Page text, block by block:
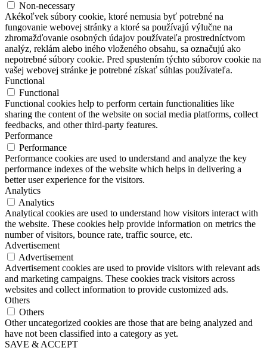
Non-necessary
Akékoľvek súbory cookie, ktoré nemusia byť potrebné na
fungovanie webovej stránky a ktoré sa používajú výlučne na
zhromažďovanie osobných údajov používateľa prostredníctvom
analýz, reklám alebo iného vloženého obsahu, sa označujú ako
nepotrebné súbory cookie. Pred spustením týchto súborov cookie na
vašej webovej stránke je potrebné získať súhlas používateľa.
Functional
Functional
Functional cookies help to perform certain functionalities like
sharing the content of the website on social media platforms, collect
feedbacks, and other third-party features.
Performance
Performance
Performance cookies are used to understand and analyze the key
performance indexes of the website which helps in delivering a
better user experience for the visitors.
Analytics
Analytics
Analytical cookies are used to understand how visitors interact with
the website. These cookies help provide information on metrics the
number of visitors, bounce rate, traffic source, etc.
Advertisement
Advertisement
Advertisement cookies are used to provide visitors with relevant ads
and marketing campaigns. These cookies track visitors across
websites and collect information to provide customized ads.
Others
Others
Other uncategorized cookies are those that are being analyzed and
have not been classified into a category as yet.
SAVE & ACCEPT